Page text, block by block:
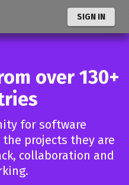
SIGN IN
over 130+
for software
projects they are
collaboration and